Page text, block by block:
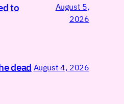
to
August 5,
2026
dead August 4, 2026